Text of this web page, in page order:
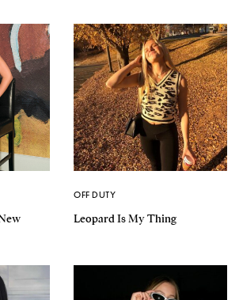
OFF DUTY
Leopard Is My Thing